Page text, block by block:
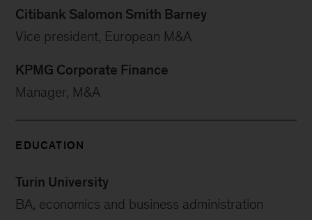
Citibank Salomon Smith Barney
Vice president, European M&A
KPMG Corporate Finance
Manager, M&A
EDUCATION
Turin University
BA, economics and business administration